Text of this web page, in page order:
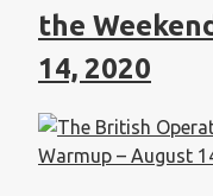
the
14, 2020